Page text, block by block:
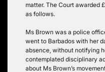
matter. The Court awarded
as follows.
Ms Brown was a police
went to Barbados with her
absence, without notifying
contemplated disciplinary
about Ms Brown’s